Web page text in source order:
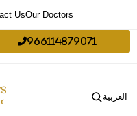
UsOur Doctors
966114879071
العربية